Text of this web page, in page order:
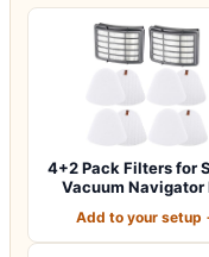
4+2 Pack Filters for
Vacuum Navigator
Add to your setup